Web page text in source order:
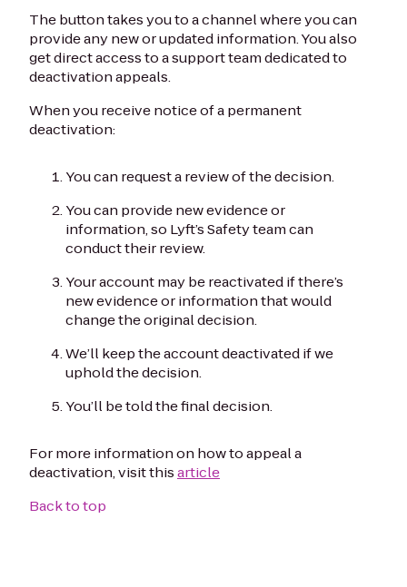
The button takes you to a channel where you can
provide any new or updated information. You also
get direct access to a support team dedicated to
deactivation appeals.
When you receive notice of a permanent
deactivation:
You can request a review of the decision.
You can provide new evidence or
information, so Lyft’s Safety team can
conduct their review.
Your account may be reactivated if there’s
new evidence or information that would
change the original decision.
We’ll keep the account deactivated if we
uphold the decision.
You’ll be told the final decision.
For more information on how to appeal a
deactivation, visit thisarticle
Back to top